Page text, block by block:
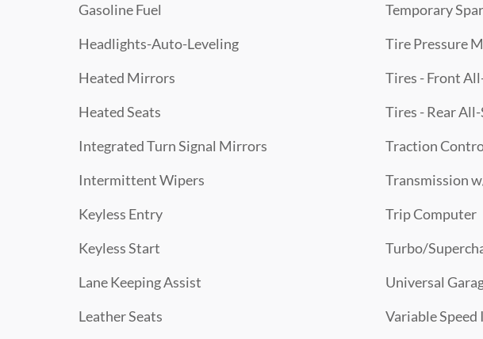
Gasoline Fuel
Headlights-Auto-Leveling
Heated Mirrors
Heated Seats
Integrated Turn Signal Mirrors
Intermittent Wipers
Keyless Entry
Keyless Start
Lane Keeping Assist
Leather Seats
Temporary
Tire Pressure
Tires - Front
Tires - Rear All-
Traction
Transmission
Trip Computer
Turbo/
Universal
Variable